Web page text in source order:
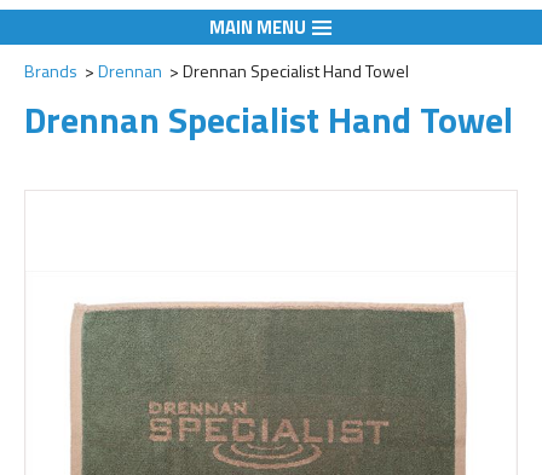
MAIN MENU
Brands Drennan Drennan Specialist Hand Towel
Drennan Specialist Hand Towel
Add to Wishlist